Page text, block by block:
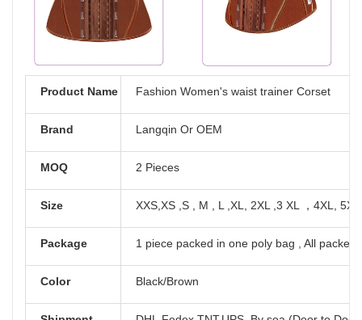
Product Name Fashion Women's waist trainer Corset
Brand Langqin Or OEM
MOQ 2 Pieces
Size XXS,XS ,S , M , L ,XL, 2XL ,3 XL ，4XL,
Package 1 piece packed in one poly bag , All
Color Black/Brown